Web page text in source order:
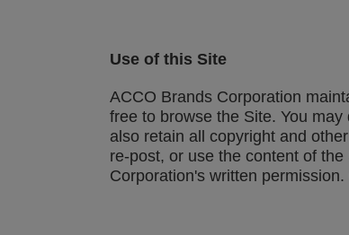
Use of this Site
ACCO Brands Corporation
free to browse the Site. You
also retain all copyright and
re-post, or use the content of
Corporation's written